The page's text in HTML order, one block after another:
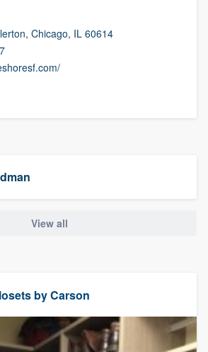
Chicago, IL 60614
View all
by Carson
or call us at
your questions, show
get you started.
gives you the ability
you want, when you want,
to worry about overages.